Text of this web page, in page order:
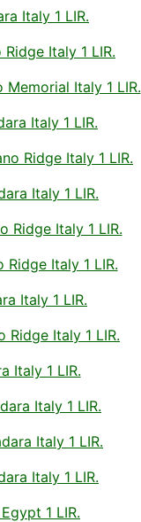
Italy 1 LIR.
Italy 1 LIR.
Italy 1 LIR.
Italy 1 LIR.
Ridge Italy 1 LIR.
Italy 1 LIR.
Ridge Italy 1 LIR.
Italy 1 LIR.
Italy 1 LIR.
Ridge Italy 1 LIR.
Italy 1 LIR.
Italy 1 LIR.
Italy 1 LIR.
Italy 1 LIR.
1 LIR.